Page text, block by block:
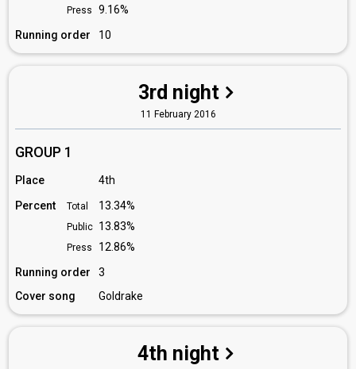
Press
9.16%
Running order
10
3rd night
11 February 2016
GROUP 1
Place
4th
Percent
Total 13.34%
Public 13.83%
Press
12.86%
Running order
3
Cover song
Goldrake
4th night